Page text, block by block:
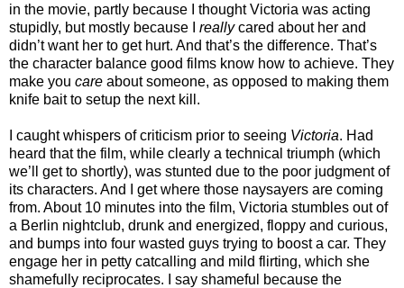
in the movie, partly because I thought Victoria was acting
stupidly, but mostly because I reallycared about her and
didn’t want her to get hurt. And that’s the difference. That’s
the character balance good films know how to achieve. They
make you care about someone, as opposed to making them
knife bait to setup the next kill.
I caught whispers of criticism prior to seeing Victoria. Had
heard that the film, while clearly a technical triumph (which
we’ll get to shortly), was stunted due to the poor judgment of
its characters. And I get where those naysayers are coming
from. About 10 minutes into the film, Victoria stumbles out of
a Berlin nightclub, drunk and energized, floppy and curious,
and bumps into four wasted guys trying to boost a car. They
engage her in petty catcalling and mild flirting, which she
shamefully reciprocates. I say shameful because the